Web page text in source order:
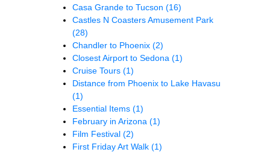
Casa Grande to Tucson (16)
Castles N Coasters Amusement Park
(28)
Chandler to Phoenix (2)
Closest Airport to Sedona (1)
Cruise Tours (1)
Distance from Phoenix to Lake Havasu
(1)
Essential Items (1)
February in Arizona (1)
Film Festival (2)
First Friday Art Walk (1)